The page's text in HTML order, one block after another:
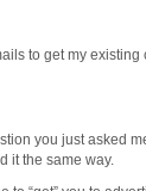
to get my
you just asked
it the same way.